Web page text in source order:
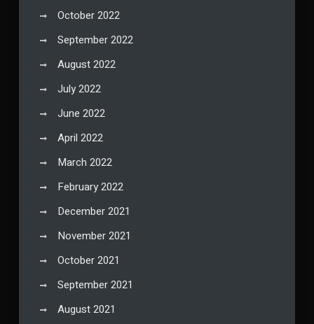
October 2022
September 2022
August 2022
July 2022
June 2022
April 2022
March 2022
February 2022
December 2021
November 2021
October 2021
September 2021
August 2021